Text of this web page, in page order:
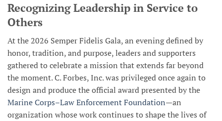
Recognizing Leadership in Service to
Others
At the 2026 Semper Fidelis Gala, an evening defined by
honor, tradition, and purpose, leaders and supporters
gathered to celebrate a mission that extends far beyond
the moment. C. Forbes, Inc. was privileged once again to
design and produce the official award presented by the
Marine Corps–Law Enforcement Foundation—an
organization whose work continues to shape the lives of